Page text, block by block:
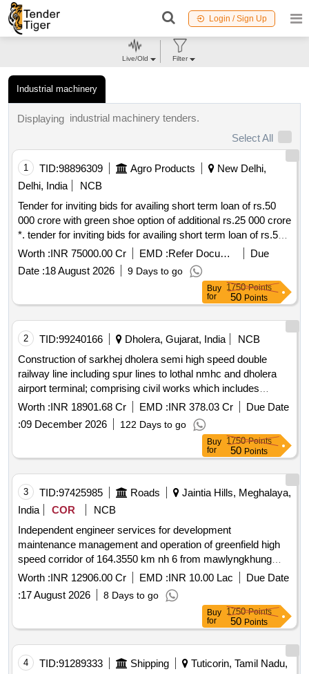
Login / Sign Up
Industrial machinery
Live/Old Filter
Displaying industrial machinery tenders.
Select All
1 TID:98896309 Agro Products
New Delhi,
Delhi, India
NCB
Tender for inviting bids for availing short term loan of rs.50
000 crore with green shoe option of additional rs.25 000 crore
*. tender for inviting bids for availing short term loan of rs.50
000 crore with green shoe option of additional rs.25 000 crore
Worth :INR 75000.00 Cr EMD : Refer Document
Due
Date :18 August 2026 9 Days to go
Buy
for
1750Points
50 Points
2 TID:99240166 Dholera, Gujarat, India
NCB
Construction of sarkhej dholera semi high speed double
railway line including spur lines to lothal nmhc and dholera
airport terminal; comprising civil works which includes
formation & viaduct bridges station buildings & associated
system including electrical general services; signalling &
integration of all systems complete in all respect including
testing & commissioning and all appurtenant works under
jurisdiction of western railway
Worth :INR 18901.68 Cr EMD :INR 378.03 Cr
Due Date
:09 December 2026 122 Days to go
Buy
for
1750Points
50 Points
3 TID:97425985 Roads
Jaintia Hills, Meghalaya,
India
COR
NCB
Independent engineer services for development
maintenance management and operation of greenfield high
speed corridor of 164.3550 km nh 6 from mawlyngkhung
near shillong in meghalaya to panchgram near silchar in
assam on hybrid annuity mode in *. independent engineer
services for development maintenance management and
operation of greenfield high speed corridor of 164.3550 km
nh 6 from mawlyngkhung near shillong in meghalaya to
panchgram near silchar in assam on hybrid annuity mode
Worth :INR 12906.00 Cr EMD :INR 10.00 Lac
Due Date
:17 August 2026 8 Days to go
Buy
for
1750Points
50 Points
4 TID:91289333 Shipping
Tuticorin, Tamil Nadu,